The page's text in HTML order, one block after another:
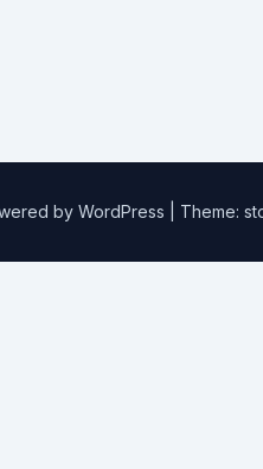
by WordPress Theme: